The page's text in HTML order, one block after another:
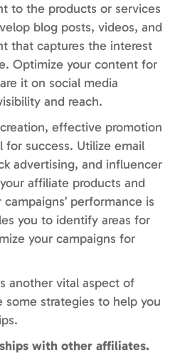
to the products or services
blog posts, videos, and
that captures the interest
Optimize your content for
it on social media
and reach.
effective promotion
for success. Utilize email
advertising, and influencer
affiliate products and
performance is
you to identify areas for
your campaigns for
another vital aspect of
some strategies to help you
with other affiliates.